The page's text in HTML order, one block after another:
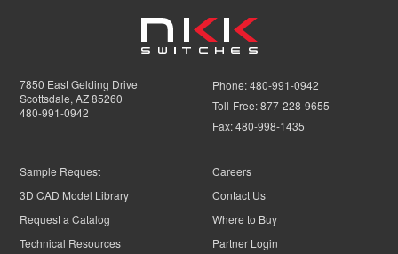
7850 East Gelding Drive
Scottsdale, AZ 85260
480-991-0942
Phone:480-991-0942
Toll-Free:877-228-9655
Fax:480-998-1435
Sample Request
3D CAD Model Library
Request a Catalog
Technical Resources
Careers
Contact Us
Where to Buy
Partner Login